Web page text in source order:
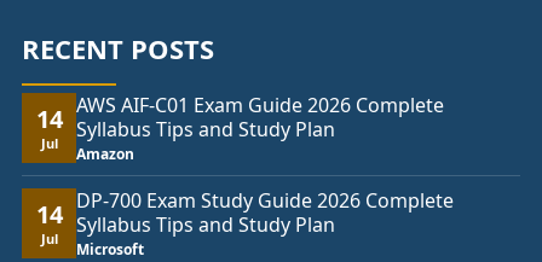
RECENT POSTS
14
Jul
AWS AIF-C01 Exam Guide 2026 Complete
Syllabus Tips and Study Plan
Amazon
14
Jul
DP-700 Exam Study Guide 2026 Complete
Syllabus Tips and Study Plan
Microsoft